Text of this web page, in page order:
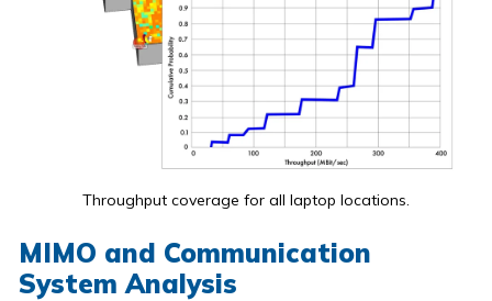
Throughput coverage for all laptop locations.
MIMO and Communication
System Analysis